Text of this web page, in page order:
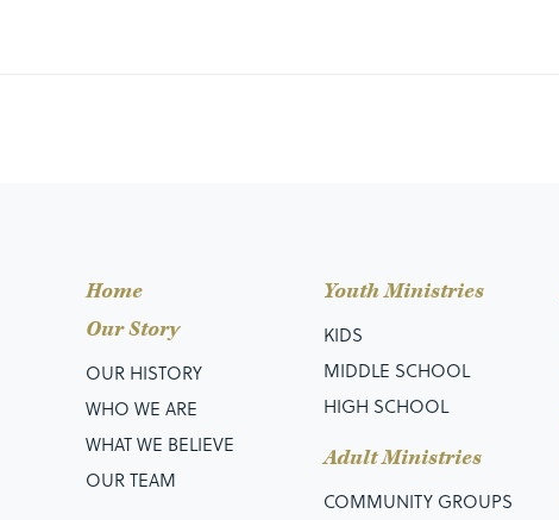
Home
Our Story
OUR HISTORY
WHO WE ARE
WHAT WE BELIEVE
OUR TEAM
Youth Ministries
KIDS
MIDDLE SCHOOL
HIGH SCHOOL
Adult Ministries
COMMUNITY GROUPS